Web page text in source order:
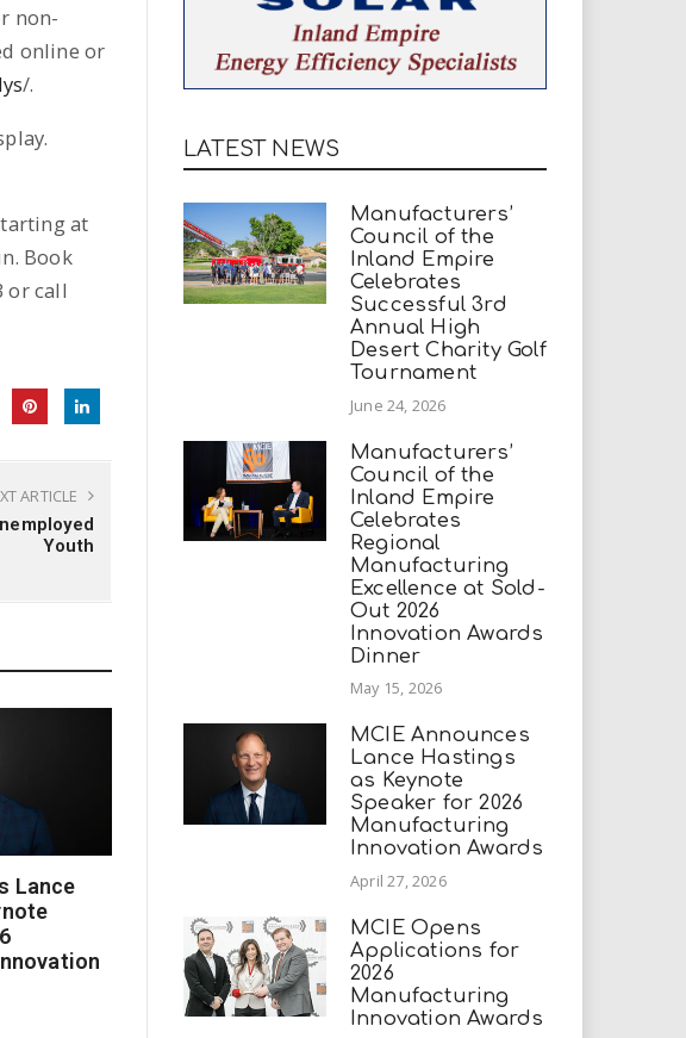
non-
online or
/.
at
Book
or call
ARTICLE
Youth
Lance
LATEST NEWS
Manufacturers’
Council of the
Inland Empire
Celebrates
Successful 3rd
Annual High
Desert Charity Golf
Tournament
June 24, 2026
Manufacturers’
Council of the
Inland Empire
Celebrates
Regional
Manufacturing
Excellence at Sold-
Out 2026
Innovation Awards
Dinner
May 15, 2026
MCIE Announces
Lance Hastings
as Keynote
Speaker for 2026
Manufacturing
Innovation Awards
April 27, 2026
MCIE Opens
Applications for
2026
Manufacturing
Innovation Awards